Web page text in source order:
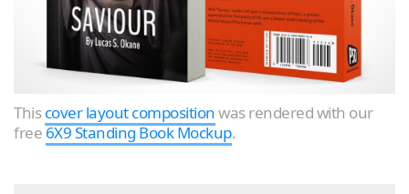
Thiscover layout compositionwas rendered with our
free6X9 Standing Book Mockup.